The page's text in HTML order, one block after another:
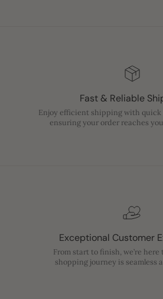
Fast & Reliable
Enjoy efficient shipping with quick
ensuring your order reaches
Exceptional Customer
From start to finish, we’re here
shopping journey is seamless